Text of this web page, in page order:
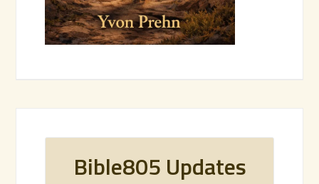
Bible805 Updates